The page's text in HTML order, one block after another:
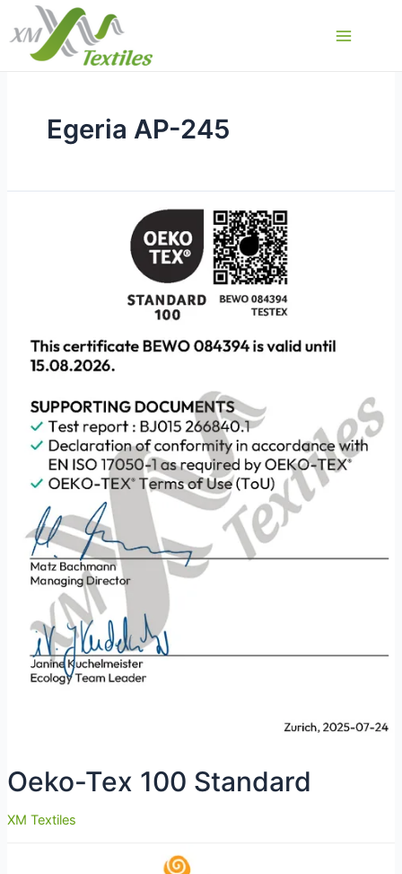
Przejdź
do
treści
Egeria AP-245
Oeko-Tex 100 Standard
XM Textiles